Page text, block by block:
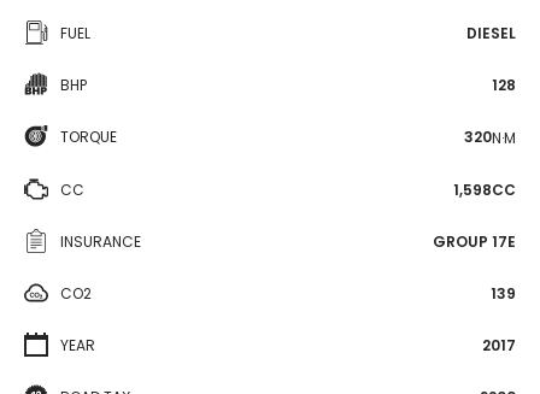
FUEL DIESEL
BHP 128
TORQUE 320N·M
CC 1,598CC
INSURANCE GROUP 17E
CO2 139
YEAR 2017